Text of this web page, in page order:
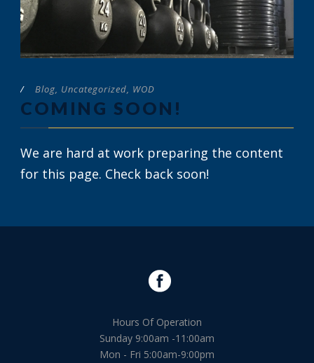
/ Blog, Uncategorized, WOD
COMING SOON!
We are hard at work preparing the content
for this page. Check back soon!
Hours Of Operation
Sunday 9:00am -11:00am
Mon - Fri 5:00am-9:00pm